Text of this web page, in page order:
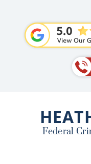
Federal